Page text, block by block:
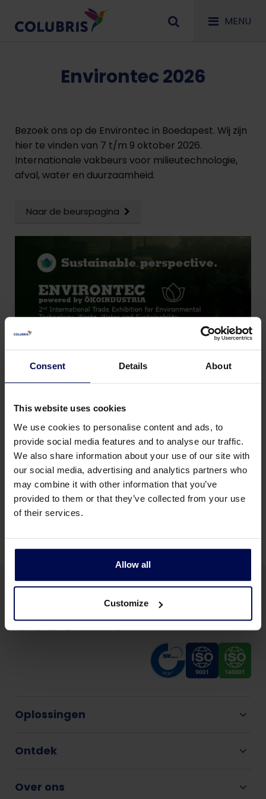
Consent Details About
This website uses cookies
We use cookies to personalise content and ads, to
provide social media features and to analyse our traffic.
We also share information about your use of our site with
our social media, advertising and analytics partners who
may combine it with other information that you’ve
provided to them or that they’ve collected from your use
of their services.
Allow all
Customize
MENU
Environtec 2026
Bezoek ons op de Environtec in Boedapest. Wij zijn
hier te vinden van 7 t/m 9 oktober 2026.
Internationale vakbeurs voor milieutechnologie,
afval, water en duurzaamheid.
Naar de beurspagina
Terug naar nieuws & events
Deel deze pagina:
Oplossingen
Ontdek
Over ons